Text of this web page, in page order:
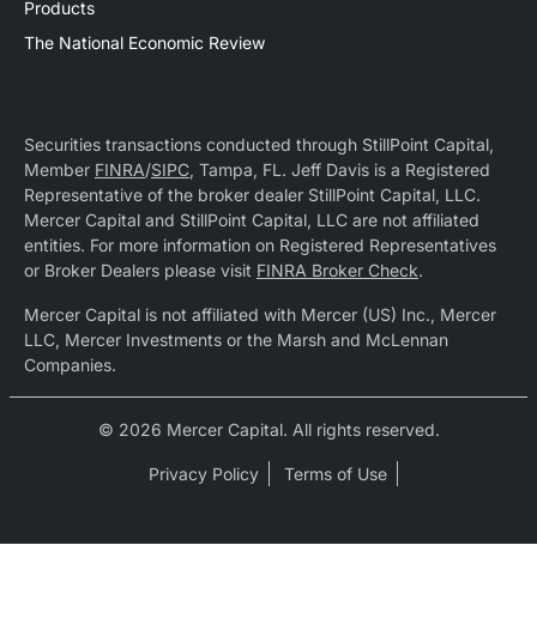
Products
The National Economic Review
Securities transactions conducted through StillPoint Capital,
Member FINRA/SIPC, Tampa, FL. Jeff Davis is a Registered
Representative of the broker dealer StillPoint Capital, LLC.
Mercer Capital and StillPoint Capital, LLC are not affiliated
entities. For more information on Registered Representatives
or Broker Dealers please visit FINRA Broker Check.
Mercer Capital is not affiliated with Mercer (US) Inc., Mercer
LLC, Mercer Investments or the Marsh and McLennan
Companies.
© 2026 Mercer Capital. All rights reserved.
Privacy Policy Terms of Use